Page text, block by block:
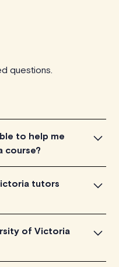
questions.
to help me
course?
the introductory videos
for their teaching
and go ahead to
tutors
on TutorLyft charge
session, depending
of Victoria